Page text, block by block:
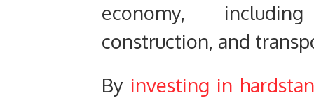
economy,
construction, and
By investing in